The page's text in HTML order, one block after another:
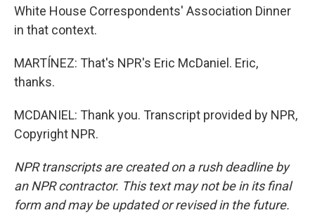
White House Correspondents' Association Dinner
in that context.
MARTÍNEZ: That's NPR's Eric McDaniel. Eric,
thanks.
MCDANIEL: Thank you. Transcript provided by NPR,
Copyright NPR.
NPR transcripts are created on a rush deadline by
an NPR contractor. This text may not be in its final
form and may be updated or revised in the future.